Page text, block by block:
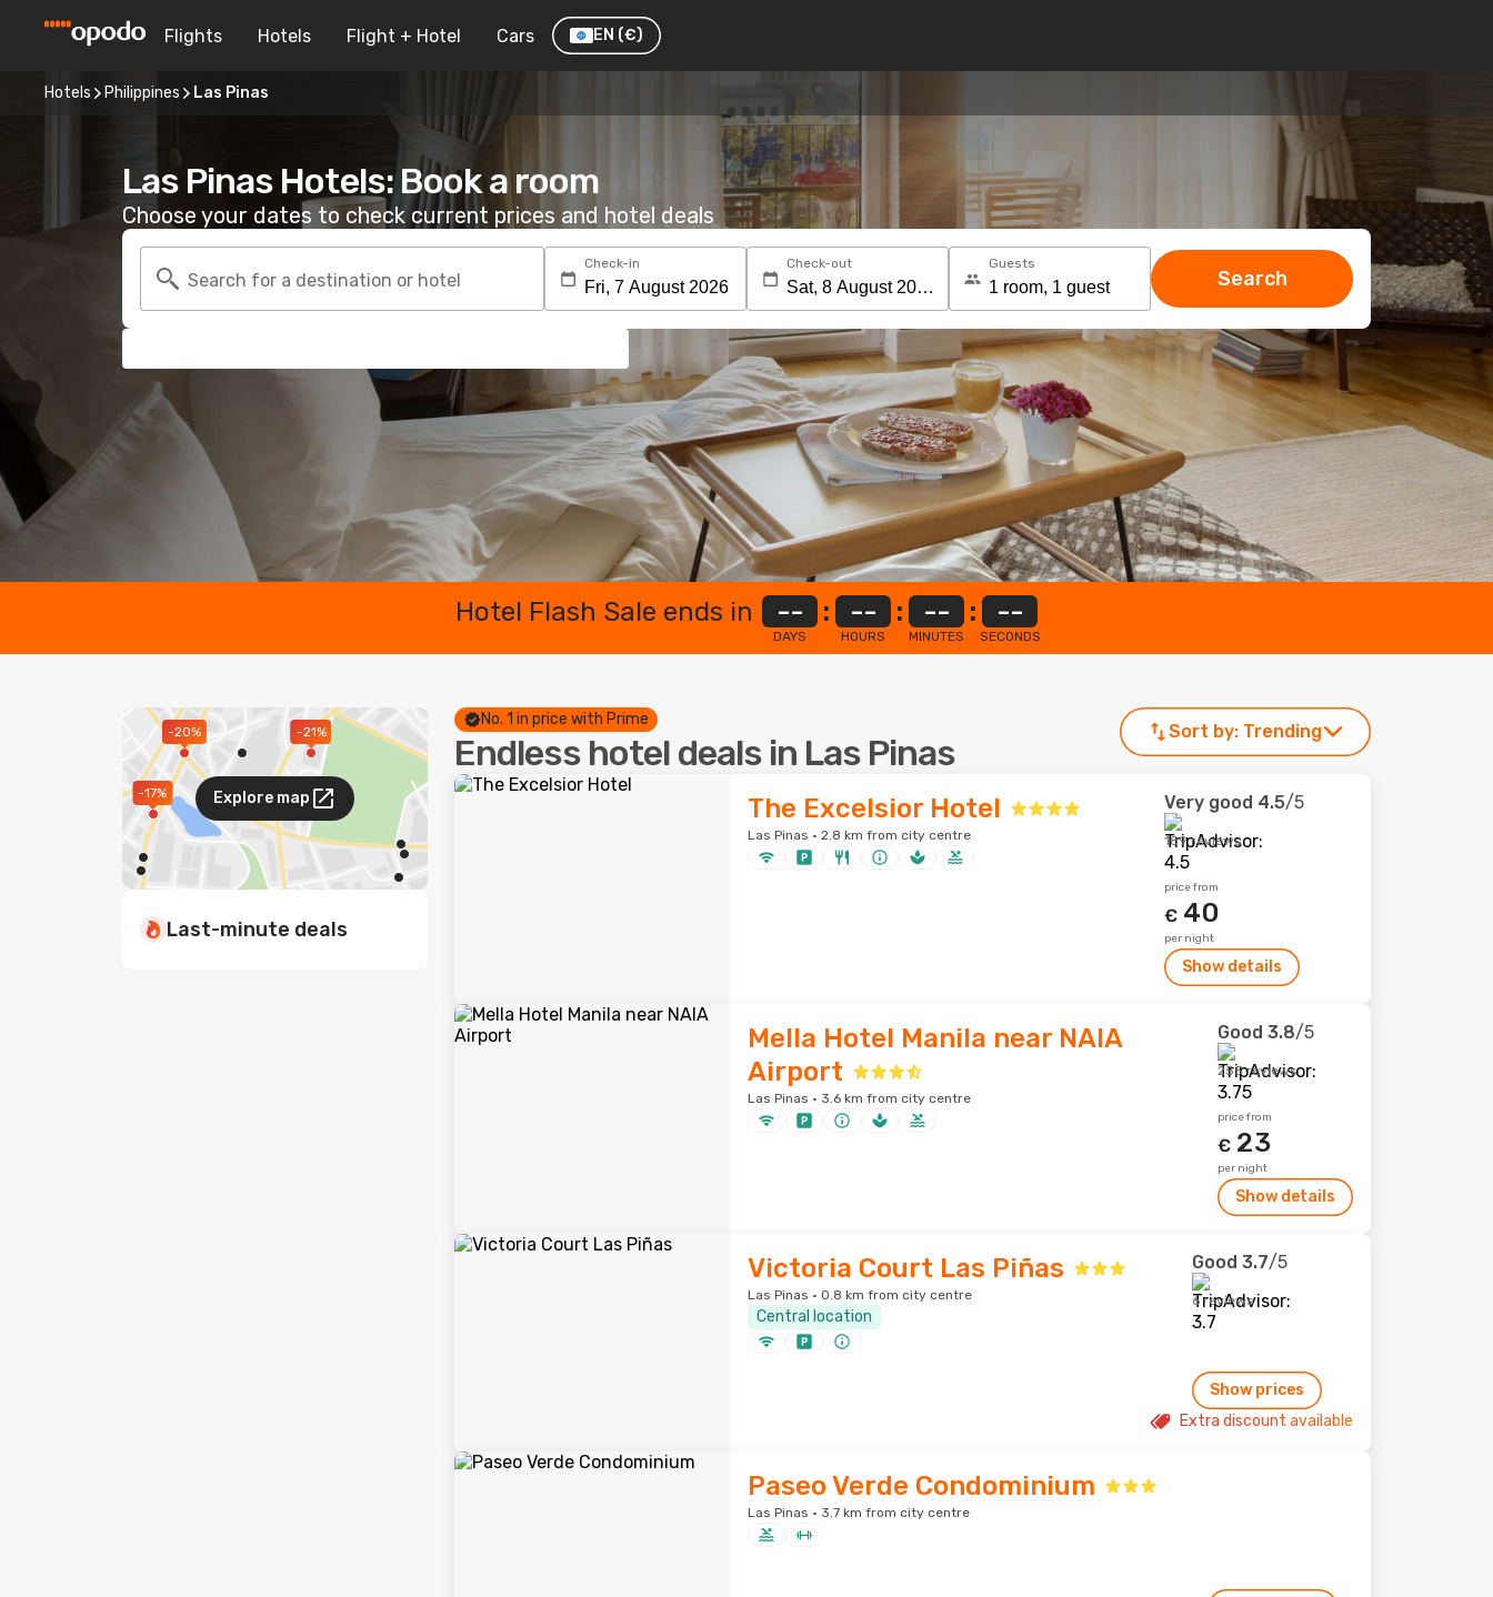
Flights Hotels Flight + Hotel Cars EN (€)
Hotels Philippines Las Pinas
Las Pinas Hotels: Book a room
Choose your dates to check current prices and hotel deals
Search for a destination or hotel
Check-in Check-out Guests
Search
Hotel Flash Sale ends in --
DAYS
: --
HOURS
: --
MINUTES
: --
SECONDS
-20% -21%
-17% Explore map
Last-minute deals
No. 1 in price with Prime
Endless hotel deals in Las Pinas
Sort by: Trending
The Excelsior Hotel
Las Pinas · 2.8 km from city centre
Very good 4.5/5
189 reviews
price from
€ 40
per night
Show details
Mella Hotel Manila near NAIA
Airport
Las Pinas · 3.6 km from city centre
Good 3.8/5
255 reviews
price from
€ 23
per night
Show details
Victoria Court Las Piñas
Las Pinas · 0.8 km from city centre
Central location
Good 3.7/5
6 reviews
Show prices
Extra discount available
Paseo Verde Condominium
Las Pinas · 3.7 km from city centre